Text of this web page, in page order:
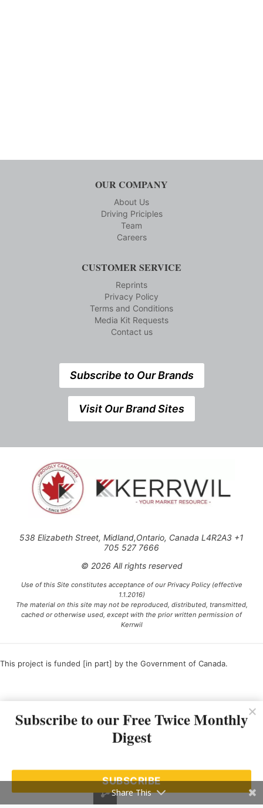
OUR COMPANY
About Us
Driving Priciples
Team
Careers
CUSTOMER SERVICE
Reprints
Privacy Policy
Terms and Conditions
Media Kit Requests
Contact us
Subscribe to Our Brands
Visit Our Brand Sites
538 Elizabeth Street, Midland,Ontario, Canada L4R2A3 +1
705 527 7666
© 2026 All rights reserved
Use of this Site constitutes acceptance of our Privacy Policy (effective
1.1.2016)
The material on this site may not be reproduced, distributed, transmitted,
cached or otherwise used, except with the prior written permission of
Kerrwil
This project is funded [in part] by the Government of Canada.
Subscribe to our Free Twice Monthly
Digest
SUBSCRIBE
Share This